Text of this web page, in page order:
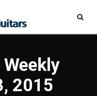
2015